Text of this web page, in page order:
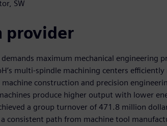
SW
provider
maximum mechanical engineering
multi-spindle machining centers
construction and precision
produce higher output with lower
a group turnover of 471.8 million
consistent path from machine tool